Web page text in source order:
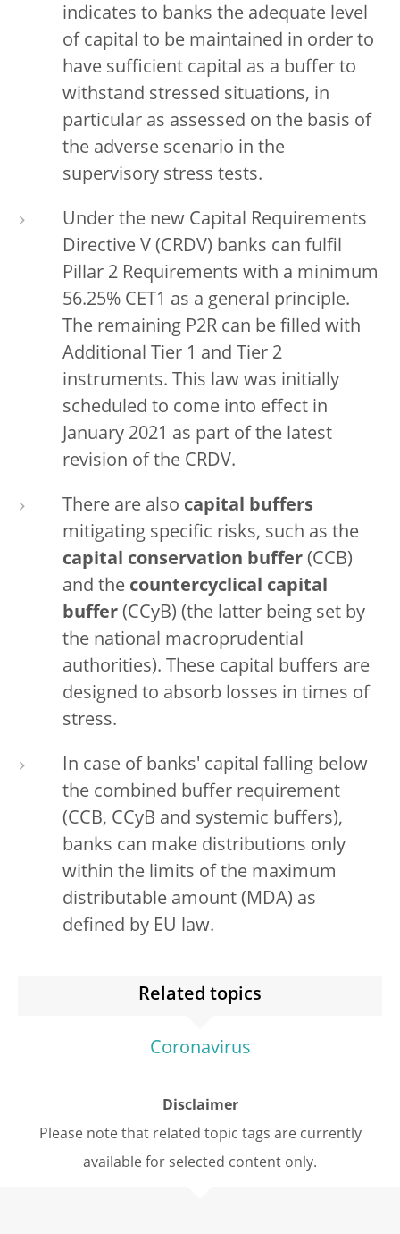
indicates to banks the adequate level
of capital to be maintained in order to
have sufficient capital as a buffer to
withstand stressed situations, in
particular as assessed on the basis of
the adverse scenario in the
supervisory stress tests.
Under the new Capital Requirements
Directive V (CRDV) banks can fulfil
Pillar 2 Requirements with a minimum
56.25% CET1 as a general principle.
The remaining P2R can be filled with
Additional Tier 1 and Tier 2
instruments. This law was initially
scheduled to come into effect in
January 2021 as part of the latest
revision of the CRDV.
There are also capital buffers
mitigating specific risks, such as the
capital conservation buffer (CCB)
and the countercyclical capital
buffer (CCyB) (the latter being set by
the national macroprudential
authorities). These capital buffers are
designed to absorb losses in times of
stress.
In case of banks' capital falling below
the combined buffer requirement
(CCB, CCyB and systemic buffers),
banks can make distributions only
within the limits of the maximum
distributable amount (MDA) as
defined by EU law.
Related topics
Coronavirus
Disclaimer
Please note that related topic tags are currently
available for selected content only.